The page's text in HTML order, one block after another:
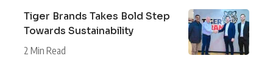
Tiger Brands Takes Bold Step
Towards Sustainability
2 Min Read